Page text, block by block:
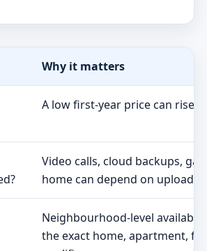
Why it matters
A low first-year price can rise
Video calls, cloud backups,
home can depend on upload
Neighbourhood-level
the exact home, apartment,